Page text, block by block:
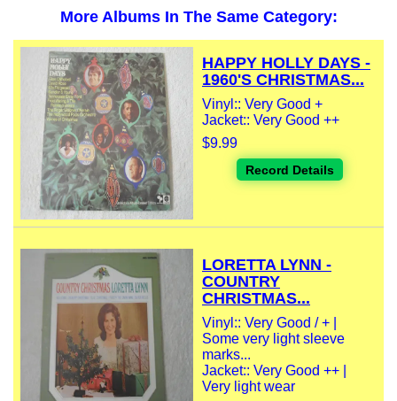
More Albums In The Same Category:
HAPPY HOLLY DAYS -
1960'S CHRISTMAS...
Vinyl:: Very Good +
Jacket:: Very Good ++
$9.99
Record Details
LORETTA LYNN -
COUNTRY
CHRISTMAS...
Vinyl:: Very Good / + |
Some very light sleeve
marks...
Jacket:: Very Good ++ |
Very light wear